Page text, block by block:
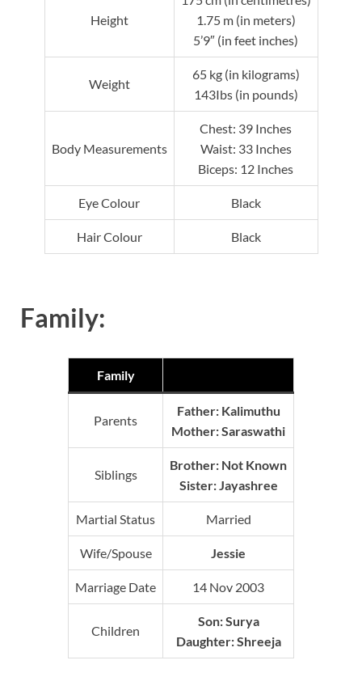
Height
1.75 m (in meters)
5’9″ (in feet inches)
Weight
65 kg (in kilograms)
143Ibs (in pounds)
Body Measurements
Chest: 39 Inches
Waist: 33 Inches
Biceps: 12 Inches
Eye Colour Black
Hair Colour Black
Family:
Family
Parents
Father: Kalimuthu
Mother:Saraswathi
Siblings
Brother: Not Known
Sister: Jayashree
Martial Status Married
Wife/Spouse Jessie
Marriage Date 14 Nov 2003
Children
Son: Surya
Daughter: Shreeja